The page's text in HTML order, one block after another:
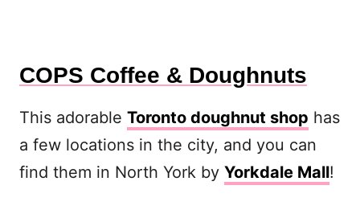
COPS Coffee & Doughnuts
This adorable Toronto doughnut shop has
a few locations in the city, and you can
find them in North York by Yorkdale Mall!